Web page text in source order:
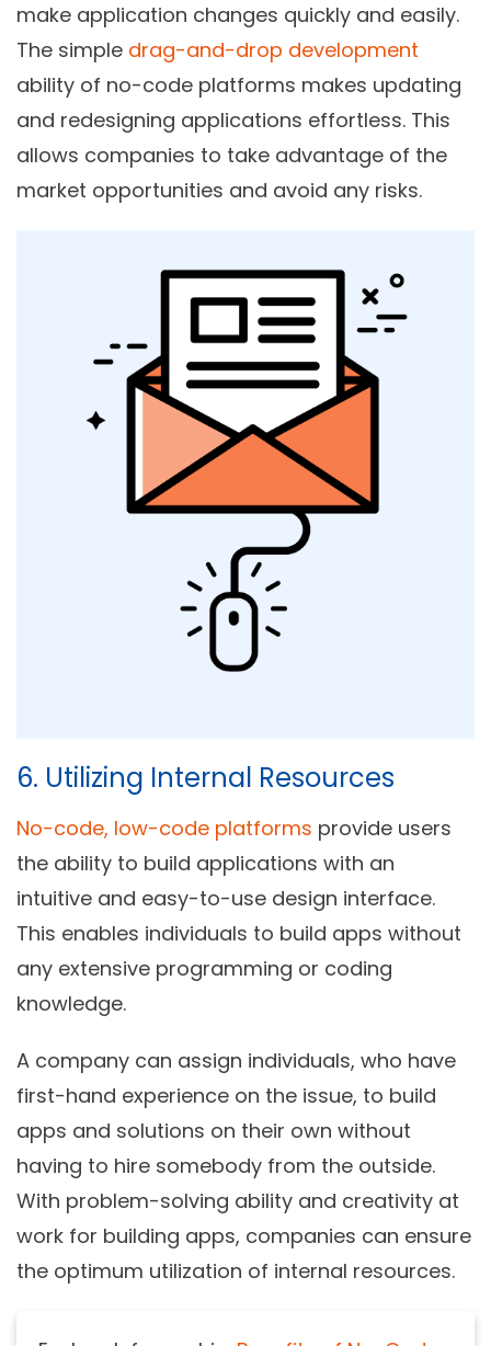
make application changes quickly and easily.
The simple drag-and-drop development
ability of no-code platforms makes updating
and redesigning applications effortless. This
allows companies to take advantage of the
market opportunities and avoid any risks.
6. Utilizing Internal Resources
No-code, low-code platforms provide users
the ability to build applications with an
intuitive and easy-to-use design interface.
This enables individuals to build apps without
any extensive programming or coding
knowledge.
A company can assign individuals, who have
first-hand experience on the issue, to build
apps and solutions on their own without
having to hire somebody from the outside.
With problem-solving ability and creativity at
work for building apps, companies can ensure
the optimum utilization of internal resources.